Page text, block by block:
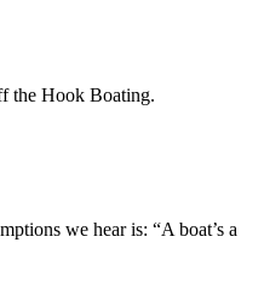
the Hook Boating.
we hear is: “A boat’s a